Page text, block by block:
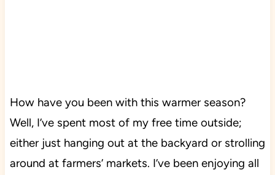
How have you been with this warmer season?
Well, I’ve spent most of my free time outside;
either just hanging out at the backyard or strolling
around at farmers’ markets. I’ve been enjoying all